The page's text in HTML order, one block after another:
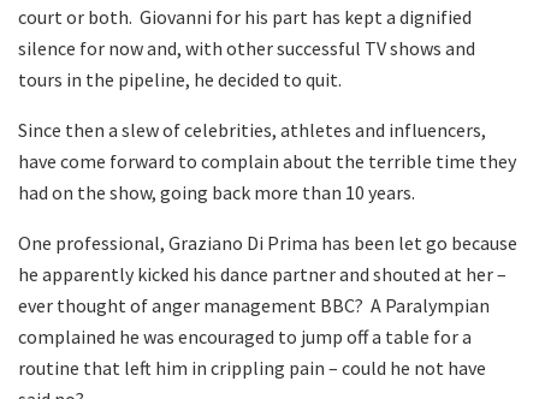
court or both. Giovanni for his part has kept a dignified
silence for now and, with other successful TV shows and
tours in the pipeline, he decided to quit.
Since then a slew of celebrities, athletes and influencers,
have come forward to complain about the terrible time they
had on the show, going back more than 10 years.
One professional, Graziano Di Prima has been let go because
he apparently kicked his dance partner and shouted at her –
ever thought of anger management BBC? A Paralympian
complained he was encouraged to jump off a table for a
routine that left him in crippling pain – could he not have